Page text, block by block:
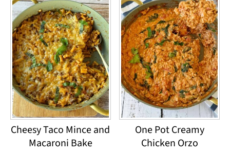
Cheesy Taco Mince and
Macaroni Bake
One Pot Creamy
Chicken Orzo